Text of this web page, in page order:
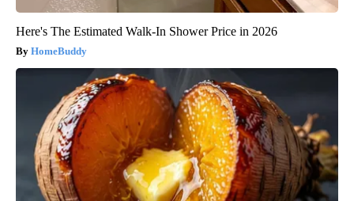
Here's The Estimated Walk-In Shower Price in 2026
HomeBuddy